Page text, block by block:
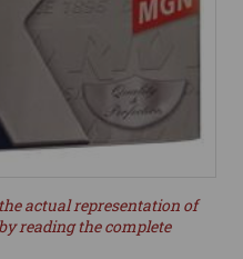
actual representation of
reading the complete